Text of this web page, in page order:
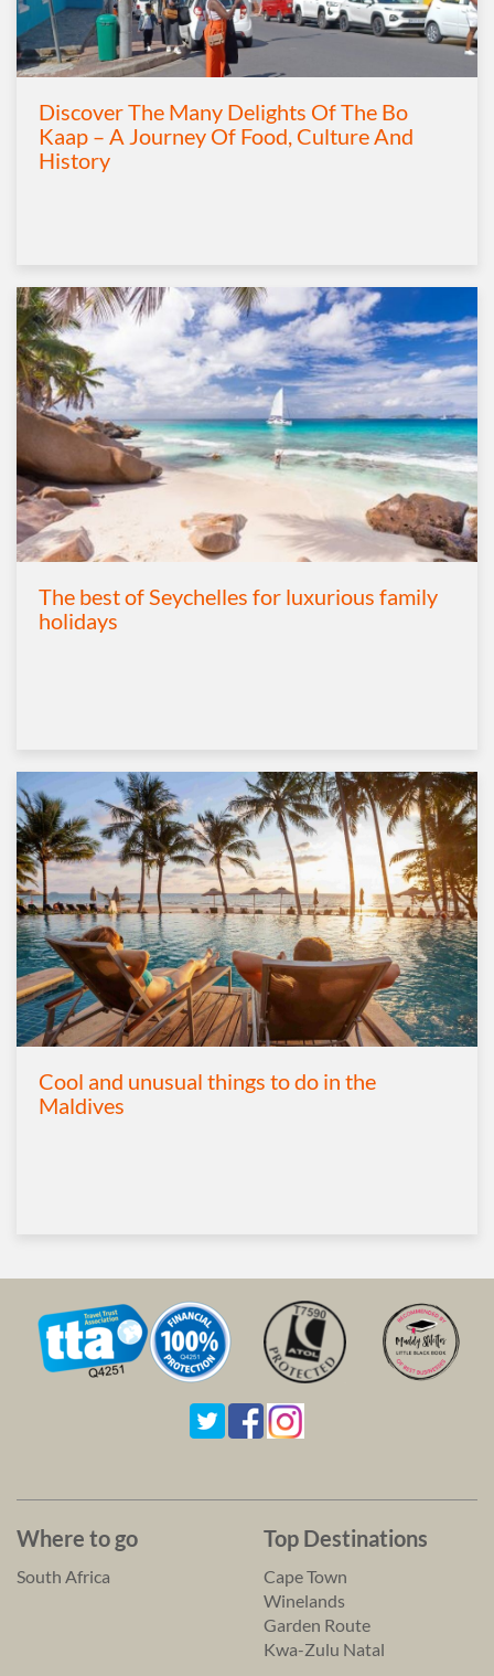
Discover The Many Delights Of The Bo
Kaap – A Journey Of Food, Culture And
History
The best of Seychelles for luxurious family
holidays
Cool and unusual things to do in the
Maldives
Where to go
South Africa
Top Destinations
Cape Town
Winelands
Garden Route
Kwa-Zulu Natal